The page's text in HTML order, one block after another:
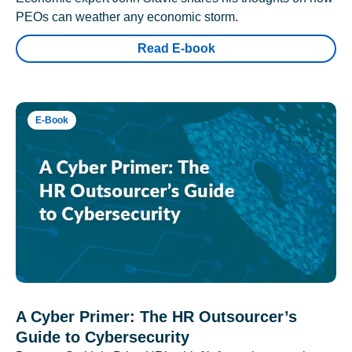
PEOs can weather any economic storm.
Read E-book
E-Book
A Cyber Primer: The HR Outsourcer’s
Guide to Cybersecurity